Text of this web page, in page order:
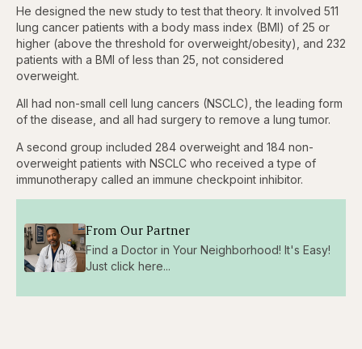
He designed the new study to test that theory. It involved 511
lung cancer patients with a body mass index (BMI) of 25 or
higher (above the threshold for overweight/obesity), and 232
patients with a BMI of less than 25, not considered
overweight.
All had non-small cell lung cancers (NSCLC), the leading form
of the disease, and all had surgery to remove a lung tumor.
A second group included 284 overweight and 184 non-
overweight patients with NSCLC who received a type of
immunotherapy called an immune checkpoint inhibitor.
From Our Partner
Find a Doctor in Your Neighborhood! It's Easy!
Just click here...